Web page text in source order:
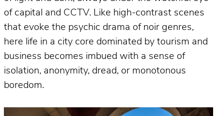
of capital and CCTV. Like high-contrast scenes
that evoke the psychic drama of noir genres,
here life in a city core dominated by tourism and
business becomes imbued with a sense of
isolation, anonymity, dread, or monotonous
boredom.